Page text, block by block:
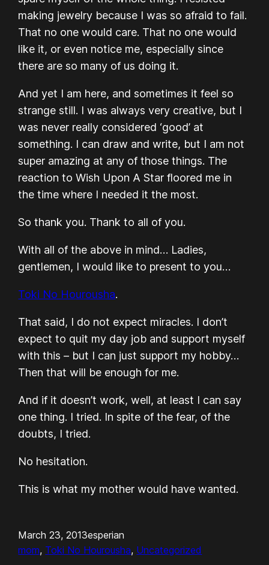
making jewelry because I was so afraid to fail.
That no one would care. That no one would
like it, or even notice me, especially since
there are so many of us doing it.
And yet I am here, and sometimes it feel so
strange still. I was always very creative, but I
was never really considered ‘good’ at
something. I can draw and write, but I am not
super amazing at any of those things. The
reaction to Wish Upon A Star floored me in
the time where I needed it the most.
So thank you. Thank to all of you.
With all of the above in mind… Ladies,
gentlemen, I would like to present to you…
Toki No Hourousha.
That said, I do not expect miracles. I don’t
expect to quit my day job and support myself
with this – but I can just support my hobby…
Then that will be enough for me.
And if it doesn’t work, well, at least I can say
one thing. I tried. In spite of the fear, of the
doubts, I tried.
No hesitation.
This is what my mother would have wanted.
March 23, 2013esperian
mom, Toki No Hourousha, Uncategorized